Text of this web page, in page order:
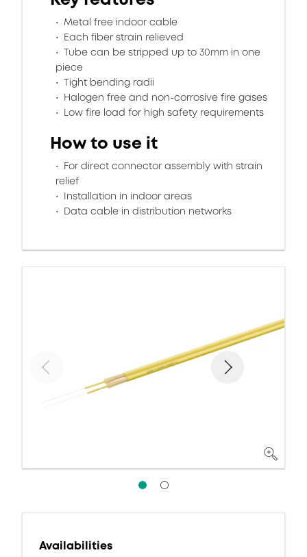
Metal free indoor cable
Each fiber strain relieved
Tube can be stripped up to 30mm in one
piece
Tight bending radii
Halogen free and non-corrosive fire gases
Low fire load for high safety requirements
How to use it
For direct connector assembly with strain
relief
Installation in indoor areas
Data cable in distribution networks
Availabilities